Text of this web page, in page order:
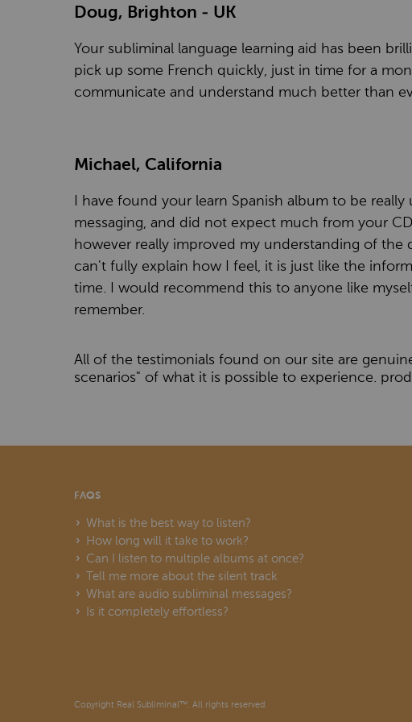
Doug, Brighton - UK
Your subliminal language learning aid has been
pick up some French quickly, just in time for a
communicate and understand much better than
Michael, California
I have found your learn Spanish album to be
messaging, and did not expect much from your
however really improved my understanding of the
can't fully explain how I feel, it is just like the
time. I would recommend this to anyone like
remember.
All of the testimonials found on our site are
scenarios" of what it is possible to experience.
FAQS
What is the best way to listen?
How long will it take to work?
Can I listen to multiple albums at once?
Tell me more about the silent track
What are audio subliminal messages?
Is it completely effortless?
Copyright Real Subliminal™. All rights reserved.